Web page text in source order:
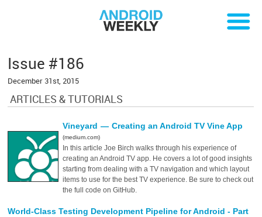
Issue #186
December 31st, 2015
ARTICLES & TUTORIALS
Vineyard — Creating an Android TV Vine App
(medium.com)
In this article Joe Birch walks through his experience of
creating an Android TV app. He covers a lot of good insights
starting from dealing with a TV navigation and which layout
items to use for the best TV experience. Be sure to check out
the full code on GitHub.
World-Class Testing Development Pipeline for Android - Part